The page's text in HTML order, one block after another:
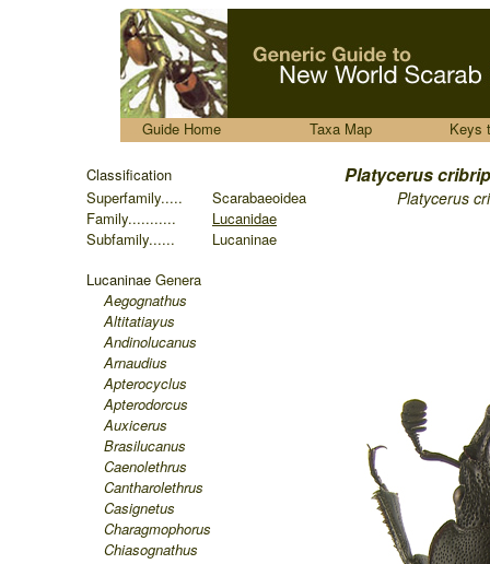
Guide Home Taxa Map Keys
Classification Platycerus
Superfamily.....
Family...........
Subfamily......
Scarabaeoidea
Lucanidae
Lucaninae
Lucaninae Genera
Aegognathus
Altitatiayus
Andinolucanus
Arnaudius
Apterocyclus
Apterodorcus
Auxicerus
Brasilucanus
Caenolethrus
Cantharolethrus
Casignetus
Charagmophorus
Chiasognathus
Platycerus